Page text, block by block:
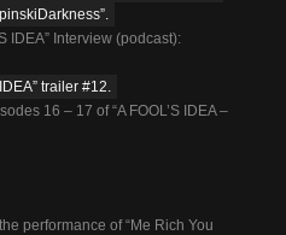
IDEA” Interview (podcast):
trailer #12.
16 – 17 of “A FOOL’S IDEA –
performance of “Me Rich You